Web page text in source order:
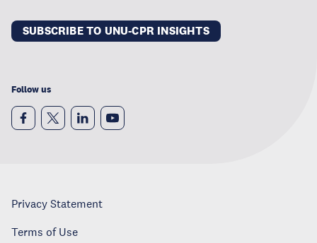
SUBSCRIBE TO UNU-CPR INSIGHTS
Follow us
Privacy Statement
Terms of Use